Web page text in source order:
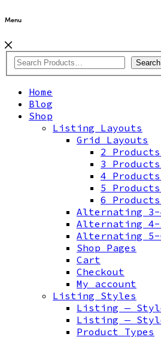
Menu
Search
Home
Blog
Shop
Listing Layouts
Grid Layouts
2
3
4
5
6
Alternating 3-
Alternating 4-
Alternating 5-
Shop Pages
Cart
Checkout
My account
Listing Styles
Listing —
Listing —
Product Types